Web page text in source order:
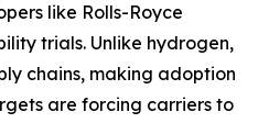
like Rolls-Royce
trials. Unlike hydrogen,
chains, making adoption
are forcing carriers to